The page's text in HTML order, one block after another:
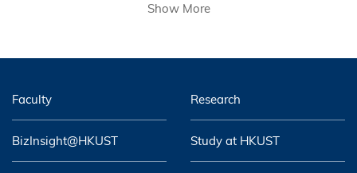
Show More
Faculty Research
BizInsight@HKUST Study at HKUST